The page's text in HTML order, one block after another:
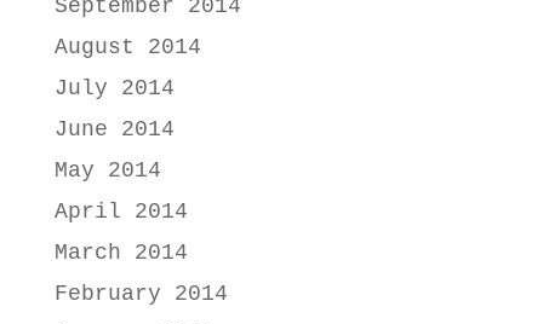
September 2014
August 2014
July 2014
June 2014
May 2014
April 2014
March 2014
February 2014